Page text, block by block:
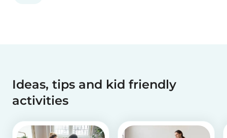
Ideas, tips and kid friendly
activities